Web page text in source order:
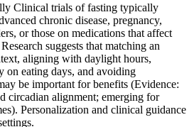
Clinical trials of fasting typically
chronic disease, pregnancy,
or those on medications that affect
suggests that matching an
aligning with daylight hours,
on eating days, and avoiding
be important for benefits (Evidence:
circadian alignment; emerging for
Personalization and clinical guidance